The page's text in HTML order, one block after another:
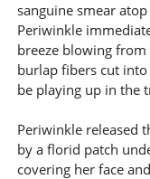
sanguine smear
Periwinkle
breeze blowing from
burlap fibers cut into
be playing up in the
Periwinkle released
by a florid patch
covering her face